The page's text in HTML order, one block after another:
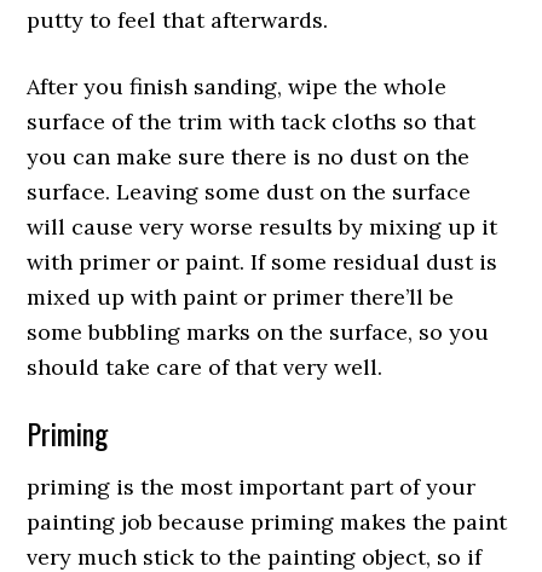
putty to feel that afterwards.
After you finish sanding, wipe the whole
surface of the trim with tack cloths so that
you can make sure there is no dust on the
surface. Leaving some dust on the surface
will cause very worse results by mixing up it
with primer or paint. If some residual dust is
mixed up with paint or primer there’ll be
some bubbling marks on the surface, so you
should take care of that very well.
Priming
priming is the most important part of your
painting job because priming makes the paint
very much stick to the painting object, so if